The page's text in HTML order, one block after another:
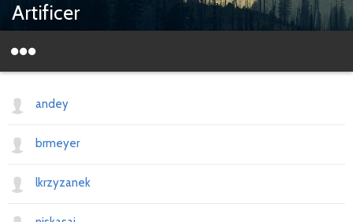
Artificer
andey
brmeyer
lkrzyzanek